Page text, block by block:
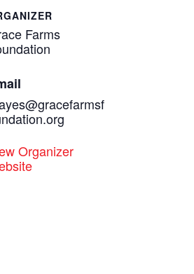
Farms
Organizer